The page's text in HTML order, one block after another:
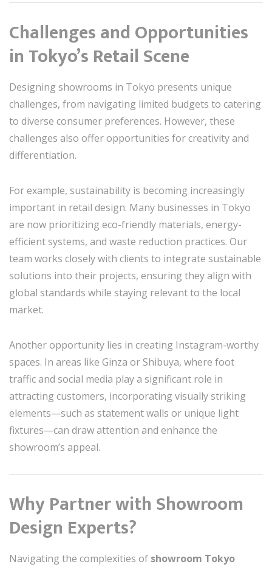
Challenges and Opportunities
in Tokyo’s Retail Scene
Designing showrooms in Tokyo presents unique
challenges, from navigating limited budgets to catering
to diverse consumer preferences. However, these
challenges also offer opportunities for creativity and
differentiation.
For example, sustainability is becoming increasingly
important in retail design. Many businesses in Tokyo
are now prioritizing eco-friendly materials, energy-
efficient systems, and waste reduction practices. Our
team works closely with clients to integrate sustainable
solutions into their projects, ensuring they align with
global standards while staying relevant to the local
market.
Another opportunity lies in creating Instagram-worthy
spaces. In areas like Ginza or Shibuya, where foot
traffic and social media play a significant role in
attracting customers, incorporating visually striking
elements—such as statement walls or unique light
fixtures—can draw attention and enhance the
showroom’s appeal.
Why Partner with Showroom
Design Experts?
Navigating the complexities of showroom Tokyo